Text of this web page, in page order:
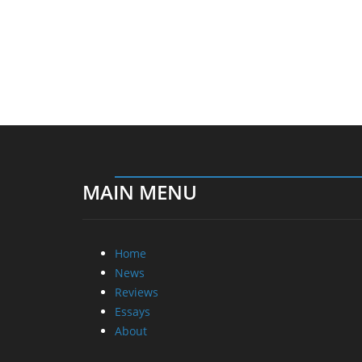
MAIN MENU
Home
News
Reviews
Essays
About